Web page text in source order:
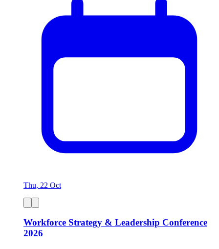
Thu, 22 Oct
Workforce Strategy & Leadership Conference
2026